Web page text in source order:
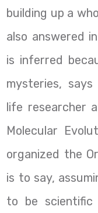
building up a
also answered
is inferred
mysteries,
life researcher
Molecular
organized the
is to say,
to be